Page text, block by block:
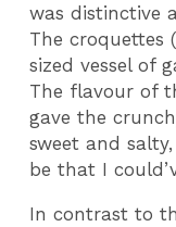
was distinctive
The croquettes
sized vessel of
The flavour of
gave the
sweet and
be that I
In contrast to